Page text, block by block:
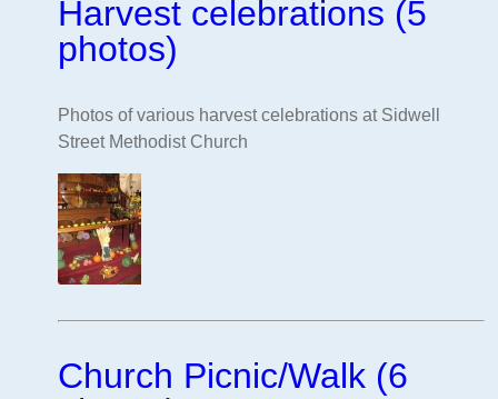
Harvest celebrations (5
photos)
Photos of various harvest celebrations at Sidwell
Street Methodist Church
Church Picnic/Walk (6